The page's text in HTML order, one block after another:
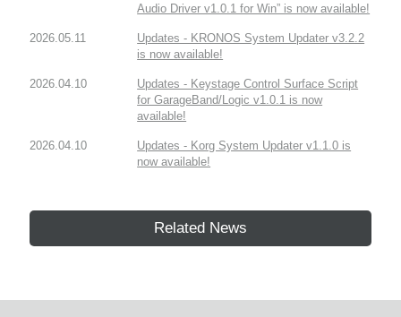
Audio Driver v1.0.1 for Win” is now available!
2026.05.11
Updates - KRONOS System Updater v3.2.2
is now available!
2026.04.10
Updates - Keystage Control Surface Script
for GarageBand/Logic v1.0.1 is now
available!
2026.04.10
Updates - Korg System Updater v1.1.0 is
now available!
Related News